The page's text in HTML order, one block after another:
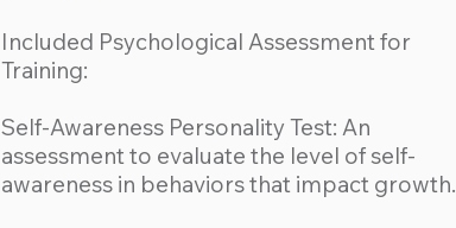
Included Psychological Assessment for
Training:
Self-Awareness Personality Test: An
assessment to evaluate the level of self-
awareness in behaviors that impact growth.